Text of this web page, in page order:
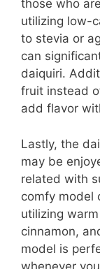
those who
utilizing low-
to stevia or
can
daiquiri.
fruit instead
add flavor
Lastly, the
may be
related with
comfy model
utilizing
cinnamon,
model is
whenever